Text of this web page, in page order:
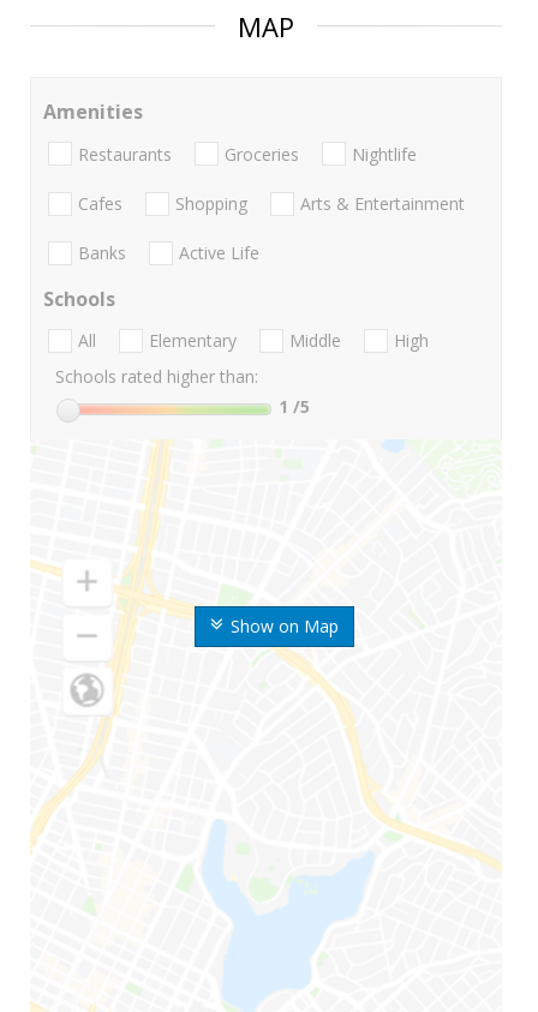
MAP
Show on Map
Amenities
Restaurants Groceries Nightlife
Cafes Shopping Arts & Entertainment
Banks Active Life
Schools
All Elementary Middle
High
Schools rated higher than:
1 /5